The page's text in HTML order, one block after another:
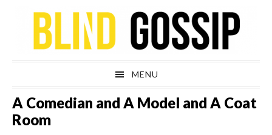
navigation
content
sidebar
MENU
A Comedian and A Model and A Coat
Room